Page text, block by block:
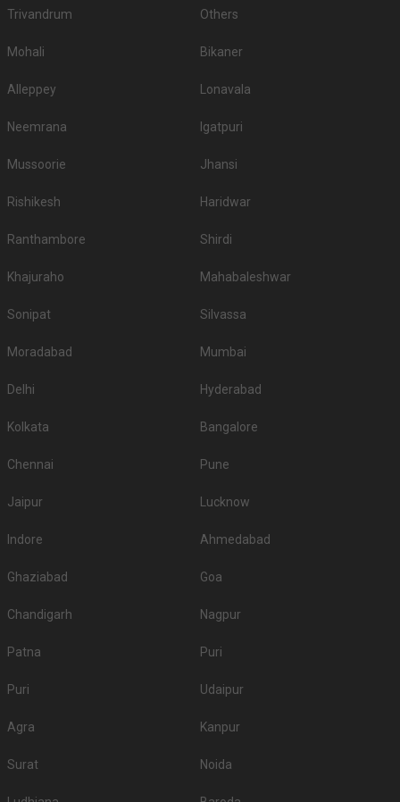
Trivandrum Others
Mohali Bikaner
Alleppey Lonavala
Neemrana Igatpuri
Mussoorie Jhansi
Rishikesh Haridwar
Ranthambore Shirdi
Khajuraho Mahabaleshwar
Sonipat Silvassa
Moradabad Mumbai
Delhi Hyderabad
Kolkata Bangalore
Chennai Pune
Jaipur Lucknow
Indore Ahmedabad
Ghaziabad Goa
Chandigarh Nagpur
Patna Puri
Puri Udaipur
Agra Kanpur
Surat Noida